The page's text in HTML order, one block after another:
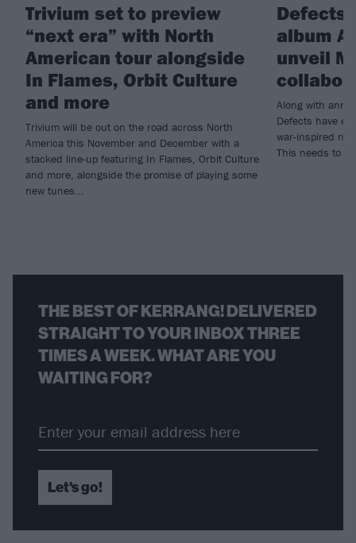
Trivium set to preview
“next era” with North
American tour alongside
In Flames, Orbit Culture
and more
Trivium will be out on the road across North
America this November and December with a
stacked line-up featuring In Flames, Orbit Culture
and more, alongside the promise of playing some
new tunes...
Defects
album
unveil
Along with
Defects have
war-inspired
This needs to
THE BEST OF KERRANG! DELIVERED
STRAIGHT TO YOUR INBOX THREE
TIMES A WEEK. WHAT ARE YOU
WAITING FOR?
Let's go!